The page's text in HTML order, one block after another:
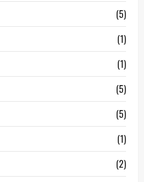
(5)
(1)
(1)
(5)
(5)
(1)
(2)